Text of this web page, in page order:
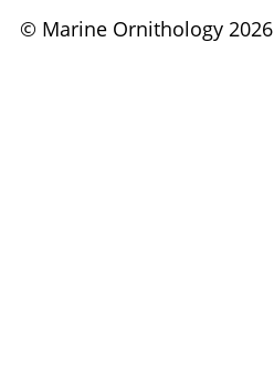
© Marine Ornithology 2026